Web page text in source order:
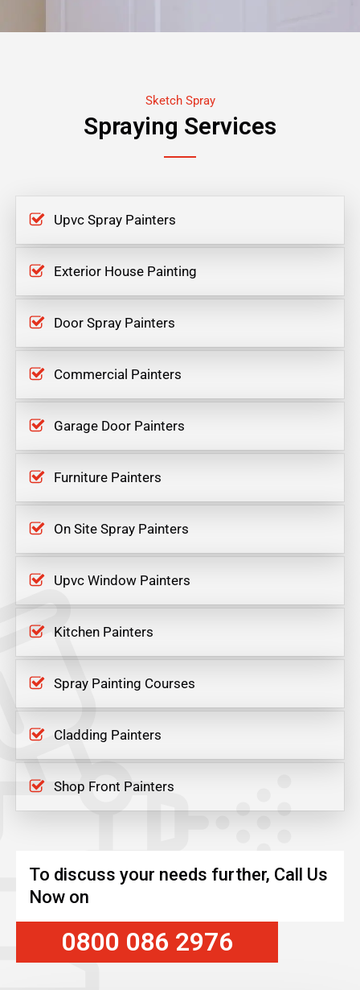
Sketch Spray
Spraying Services
Upvc Spray Painters
Exterior House Painting
Door Spray Painters
Commercial Painters
Garage Door Painters
Furniture Painters
On Site Spray Painters
Upvc Window Painters
Kitchen Painters
Spray Painting Courses
Cladding Painters
Shop Front Painters
To discuss your needs further, Call Us
Now on
0800 086 2976